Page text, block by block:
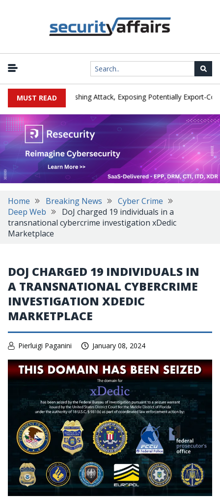
MUST READ
IEH Hit by Phishing Attack, Exposing Potentially Export-
Home Breaking News
Cyber Crime
Deep Web
DoJ charged 19 individuals in a
transnational cybercrime investigation xDedic
Marketplace
DOJ CHARGED 19 INDIVIDUALS IN
A TRANSNATIONAL CYBERCRIME
INVESTIGATION XDEDIC
MARKETPLACE
Pierluigi Paganini January 08, 2024